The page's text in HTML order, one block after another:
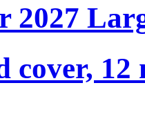
2027
cover, 12